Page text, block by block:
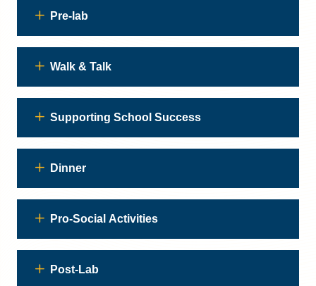
Pre-lab
Walk & Talk
Supporting School Success
Dinner
Pro-Social Activities
Post-Lab